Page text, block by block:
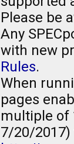
Please be
Any
with new
Rules.
When
pages
multiple of
7/20/2017)